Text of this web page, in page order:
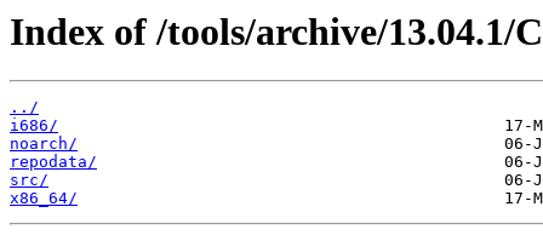
Index of /tools/archive/13.04.1/
../
i686/
noarch/
repodata/
src/
x86_64/